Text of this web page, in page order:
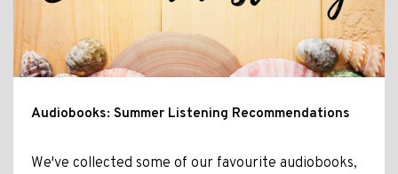
Audiobooks: Summer Listening Recommendations
We've collected some of our favourite audiobooks,